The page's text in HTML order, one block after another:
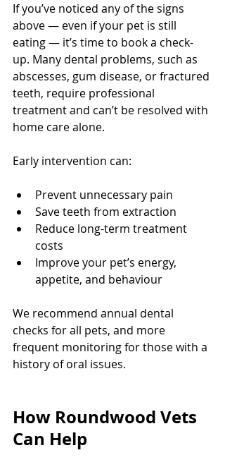
If you’ve noticed any of the signs
above — even if your pet is still
eating — it’s time to book a check-
up. Many dental problems, such as
abscesses, gum disease, or fractured
teeth, require professional
treatment and can’t be resolved with
home care alone.
Early intervention can:
Prevent unnecessary pain
Save teeth from extraction
Reduce long-term treatment
costs
Improve your pet’s energy,
appetite, and behaviour
We recommend annual dental
checks for all pets, and more
frequent monitoring for those with a
history of oral issues.
How Roundwood Vets
Can Help